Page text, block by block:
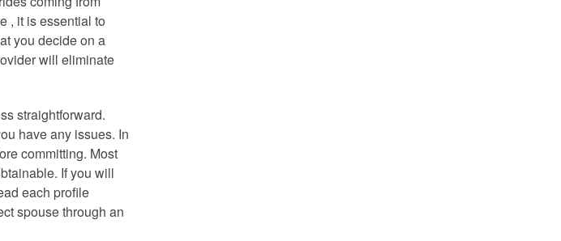
, it is essential to
you decide on a
will eliminate
straightforward.
have any issues. In
committing. Most
If you will
each profile
spouse through an